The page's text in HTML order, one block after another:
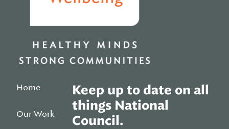
Home
Our Work
Keep up to date on all
things National
Council.